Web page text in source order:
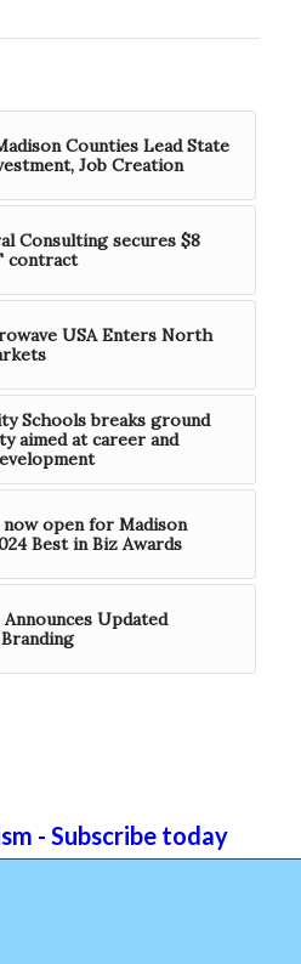
Counties Lead State
Job Creation
Consulting secures $8
contract
USA Enters North
Schools breaks ground
aimed at career and
open for Madison
Best in Biz Awards
Announces Updated
- Subscribe today